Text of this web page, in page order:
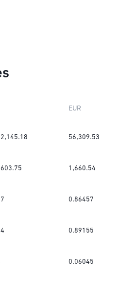
EUR
56,309.53
1,660.54
0.86457
0.89155
0.06045